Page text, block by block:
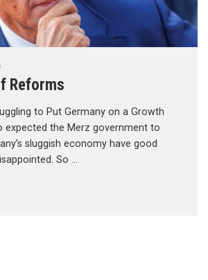
Reforms
to Put Germany on a Growth
expected the Merz government to
sluggish economy have good
So …